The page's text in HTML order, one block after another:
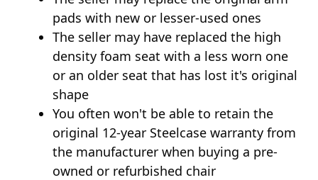
pads with new or lesser-used ones
The seller may have replaced the high
density foam seat with a less worn one
or an older seat that has lost it's original
shape
You often won't be able to retain the
original 12-year Steelcase warranty from
the manufacturer when buying a pre-
owned or refurbished chair